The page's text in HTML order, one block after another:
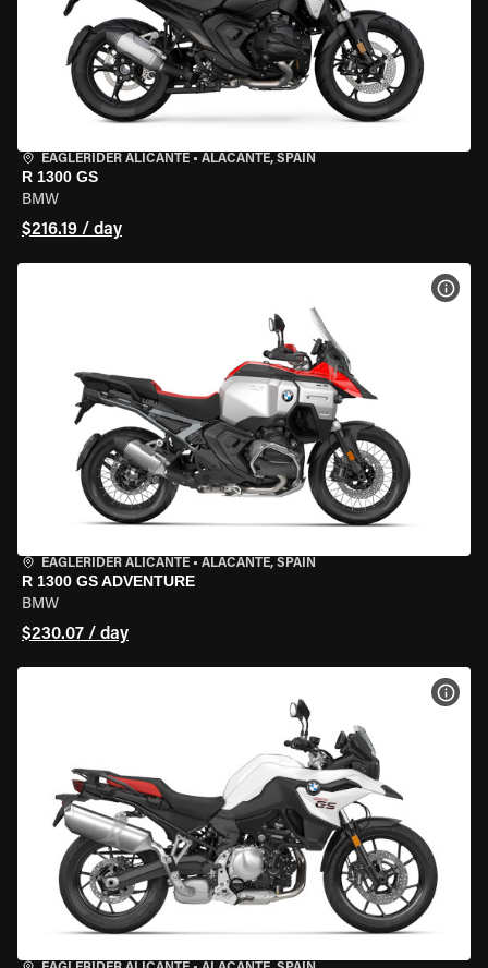
EAGLERIDER ALICANTE • ALACANTE, SPAIN
R 1300 GS
BMW
$216.19 / day
EAGLERIDER ALICANTE • ALACANTE, SPAIN
R 1300 GS ADVENTURE
BMW
$230.07 / day